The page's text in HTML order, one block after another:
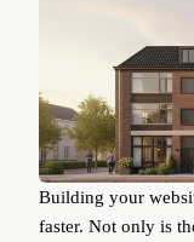
Building your
faster. Not only is